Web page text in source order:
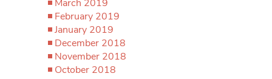
March 2019
February 2019
January 2019
December 2018
November 2018
October 2018